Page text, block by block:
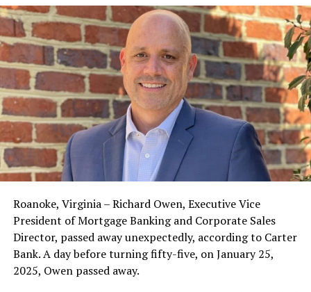
Roanoke, Virginia – Richard Owen, Executive Vice
President of Mortgage Banking and Corporate Sales
Director, passed away unexpectedly, according to Carter
Bank. A day before turning fifty-five, on January 25,
2025, Owen passed away.